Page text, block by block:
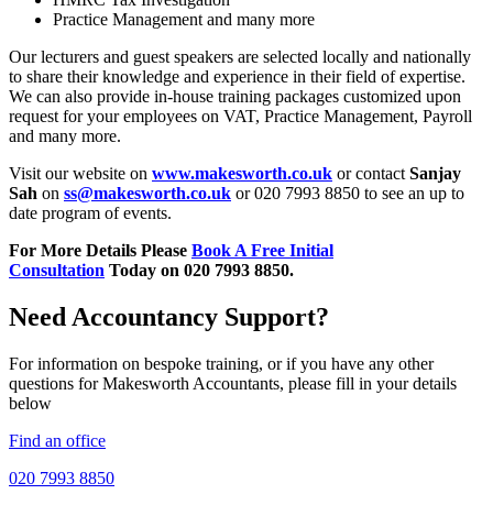
Practice Management and many more
Our lecturers and guest speakers are selected locally and nationally
to share their knowledge and experience in their field of expertise.
We can also provide in-house training packages customized upon
request for your employees on VAT, Practice Management, Payroll
and many more.
Visit our website on www.makesworth.co.uk or contact Sanjay
Sah on ss@makesworth.co.uk or 020 7993 8850 to see an up to
date program of events.
For More Details Please Book A Free Initial
Consultation Today on 020 7993 8850.
Need Accountancy Support?
For information on bespoke training, or if you have any other
questions for Makesworth Accountants, please fill in your details
below
Find an office
020 7993 8850